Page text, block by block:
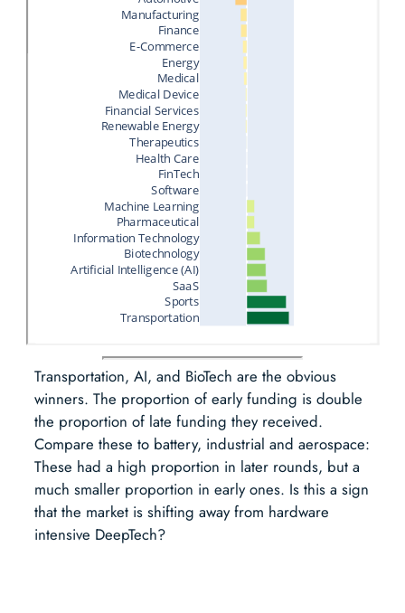
Transportation, AI, and BioTech are the obvious
winners. The proportion of early funding is double
the proportion of late funding they received.
Compare these to battery, industrial and aerospace:
These had a high proportion in later rounds, but a
much smaller proportion in early ones. Is this a sign
that the market is shifting away from hardware
intensive DeepTech?